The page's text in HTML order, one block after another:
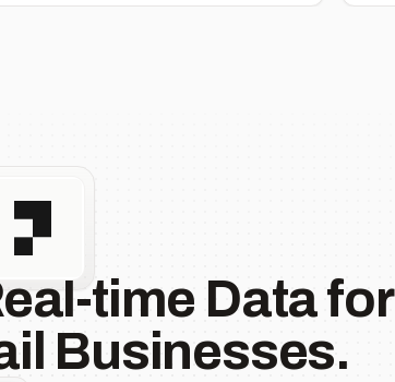
time Data for
Businesses.